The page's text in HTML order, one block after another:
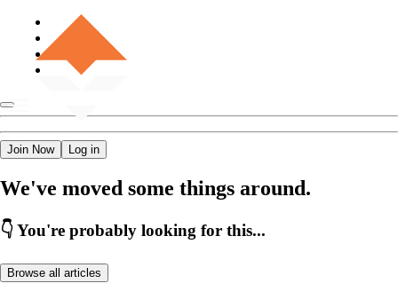
Join Now Log in
We've moved some things around.
👇 You're probably looking for this...
Browse all articles